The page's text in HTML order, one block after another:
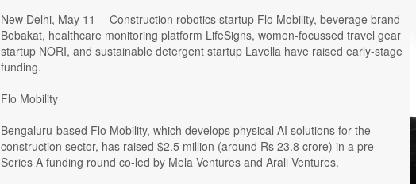
New Delhi, May 11 -- Construction robotics startup Flo Mobility, beverage brand
Bobakat, healthcare monitoring platform LifeSigns, women-focussed travel gear
startup NORI, and sustainable detergent startup Lavella have raised early-stage
funding.
Flo Mobility
Bengaluru-based Flo Mobility, which develops physical AI solutions for the
construction sector, has raised $2.5 million (around Rs 23.8 crore) in a pre-
Series A funding round co-led by Mela Ventures and Arali Ventures.